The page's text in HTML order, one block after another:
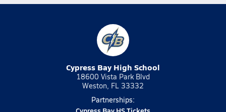
Cypress Bay High School
18600 Vista Park Blvd
Weston, FL 33332
Partnerships: